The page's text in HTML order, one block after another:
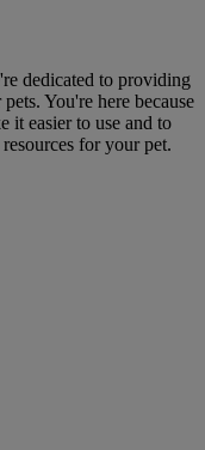
dedicated to providing
You're here because
it easier to use and to
for your pet.